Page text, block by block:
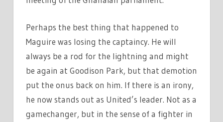
Perhaps the best thing that happened to
Maguire was losing the captaincy. He will
always be a rod for the lightning and might
be again at Goodison Park, but that demotion
put the onus back on him. If there is an irony,
he now stands out as United’s leader. Not as a
gamechanger, but in the sense of a fighter in